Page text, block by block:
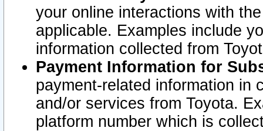
your online interactions with
applicable. Examples include
information collected from
Payment Information for
payment-related information in
and/or services from Toyota.
platform number which is